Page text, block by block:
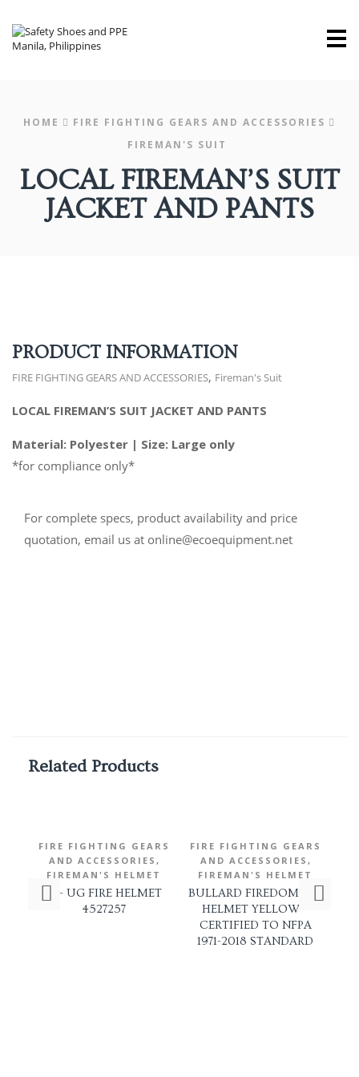
HOME
FIRE FIGHTING GEARS AND ACCESSORIES
FIREMAN'S SUIT
LOCAL FIREMAN’S SUIT
JACKET AND PANTS
PRODUCT INFORMATION
FIRE FIGHTING GEARS AND ACCESSORIES, Fireman's Suit
LOCAL FIREMAN’S SUIT JACKET AND PANTS
Material: Polyester | Size: Large only
*for compliance only*
For complete specs, product availability and price
quotation, email us at online@ecoequipment.net
Related Products
FIRE FIGHTING GEARS
AND ACCESSORIES ,
FIREMAN'S HELMET
SR- UG FIRE HELMET
4527257
FIRE FIGHTING GEARS
AND ACCESSORIES ,
FIREMAN'S HELMET
BULLARD FIREDOME LT
HELMET YELLOW –
CERTIFIED TO NFPA
1971-2018 STANDARD